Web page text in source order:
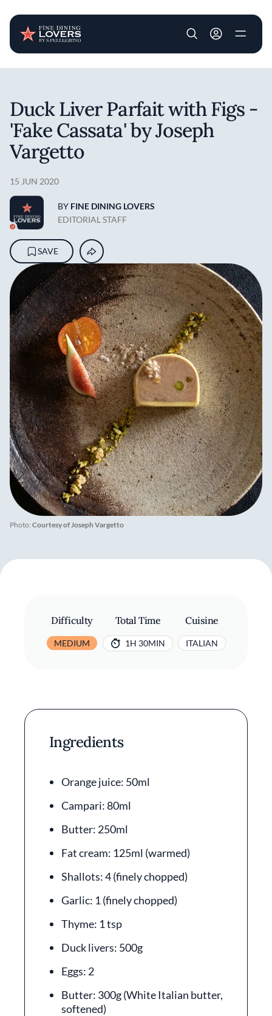
User account
Photo: Courtesy of Joseph Vargetto
Duck Liver Parfait with Figs -
'Fake Cassata' by Joseph
Vargetto
15 JUN 2020
BY FINE DINING LOVERS
EDITORIAL STAFF
SAVE
Difficulty
MEDIUM
Total Time
1H 30MIN
Cuisine
ITALIAN
Ingredients
Orange juice: 50ml
Campari: 80ml
Butter: 250ml
Fat cream: 125ml (warmed)
Shallots: 4 (finely chopped)
Garlic: 1 (finely chopped)
Thyme: 1 tsp
Duck livers: 500g
Eggs: 2
Butter: 300g (White Italian butter,
softened)